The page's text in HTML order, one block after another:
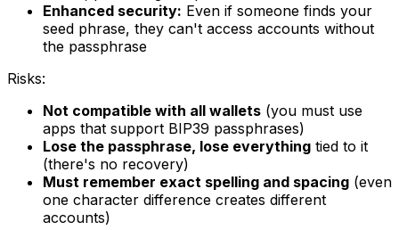
Enhanced security: Even if someone finds your
seed phrase, they can't access accounts without
the passphrase
Risks:
Not compatible with all wallets (you must use
apps that support BIP39 passphrases)
Lose the passphrase, lose everything tied to it
(there's no recovery)
Must remember exact spelling and spacing (even
one character difference creates different
accounts)